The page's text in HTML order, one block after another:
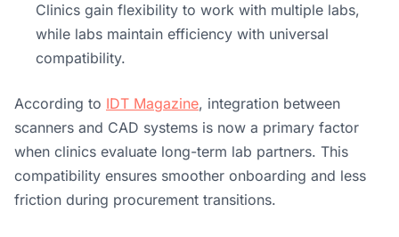
Clinics gain flexibility to work with multiple labs,
while labs maintain efficiency with universal
compatibility.
According to IDT Magazine, integration between
scanners and CAD systems is now a primary factor
when clinics evaluate long-term lab partners. This
compatibility ensures smoother onboarding and less
friction during procurement transitions.